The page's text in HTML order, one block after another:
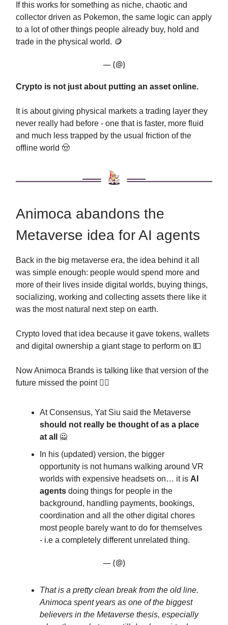
If this works for something as niche, chaotic and
collector driven as Pokemon, the same logic can apply
to a lot of other things people already buy, hold and
trade in the physical world. 🪙
— (@)
Crypto is not just about putting an asset online.
It is about giving physical markets a trading layer they
never really had before - one that is faster, more fluid
and much less trapped by the usual friction of the
offline world 🤠
Animoca abandons the
Metaverse idea for AI agents
Back in the big metaverse era, the idea behind it all
was simple enough: people would spend more and
more of their lives inside digital worlds, buying things,
socializing, working and collecting assets there like it
was the most natural next step on earth.
Crypto loved that idea because it gave tokens, wallets
and digital ownership a giant stage to perform on 💵
Now Animoca Brands is talking like that version of the
future missed the point 🤷‍♂️
At Consensus, Yat Siu said the Metaverse
should not really be thought of as a place
at all
🙅
In his (updated) version, the bigger
opportunity is not humans walking around VR
worlds with expensive headsets on… it is AI
agents doing things for people in the
background, handling payments, bookings,
coordination and all the other digital chores
most people barely want to do for themselves
- i.e a completely different unrelated thing.
— (@)
That is a pretty clean break from the old line.
Animoca spent years as one of the biggest
believers in the Metaverse thesis, especially